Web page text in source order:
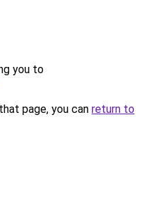
you to
page, you can return to